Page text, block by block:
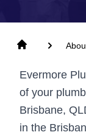
Evermore
of your
Brisbane,
in the